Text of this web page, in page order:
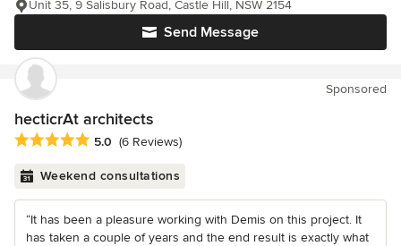
Send Message
Unit 35, 9 Salisbury Road, Castle Hill, NSW 2154
Sponsored
hecticrAt architects
Average rating: 5 out of 5 stars
5.0 (6 Reviews)
Weekend consultations
“It has been a pleasure working with Demis on this project. It
has taken a couple of years and the end result is exactly what